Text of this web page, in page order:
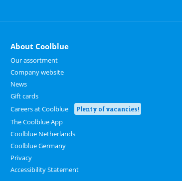
About Coolblue
Our assortment
Company website
News
Gift cards
Careers at Coolblue
Plenty of vacancies!
The Coolblue App
Coolblue Netherlands
Coolblue Germany
Privacy
Accessibility Statement